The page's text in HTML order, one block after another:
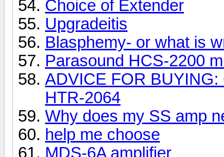
Choice of Extender
Upgradeitis
Blasphemy- or what is
Parasound HCS-2200
ADVICE FOR
HTR-2064
Why does my SS amp
help me choose
MDS-6A amplifier